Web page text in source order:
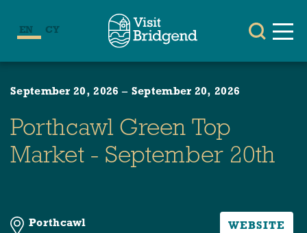
EN CY
September 20, 2026 – September 20, 2026
Porthcawl Green Top
Market - September 20th
Porthcawl WEBSITE